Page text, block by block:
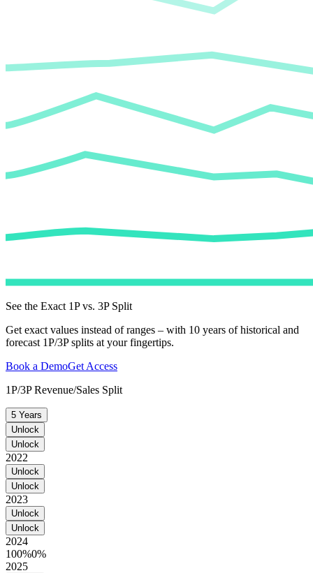
See the Exact 1P vs. 3P Split
Get exact values instead of ranges – with 10 years of historical and
forecast 1P/3P splits at your fingertips.
Book a DemoGet Access
1P/3P Revenue/Sales Split
5 Years
Unlock
Unlock
2022
Unlock
Unlock
2023
Unlock
Unlock
2024
100%0%
2025